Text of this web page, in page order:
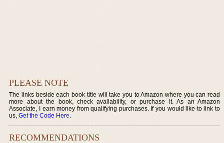
PLEASE NOTE
The links beside each book title will take you to Amazon where you can read
more about the book, check availability, or purchase it. As an Amazon
Associate, I earn money from qualifying purchases. If you would like to link to
us,Get the Code Here.
RECOMMENDATIONS